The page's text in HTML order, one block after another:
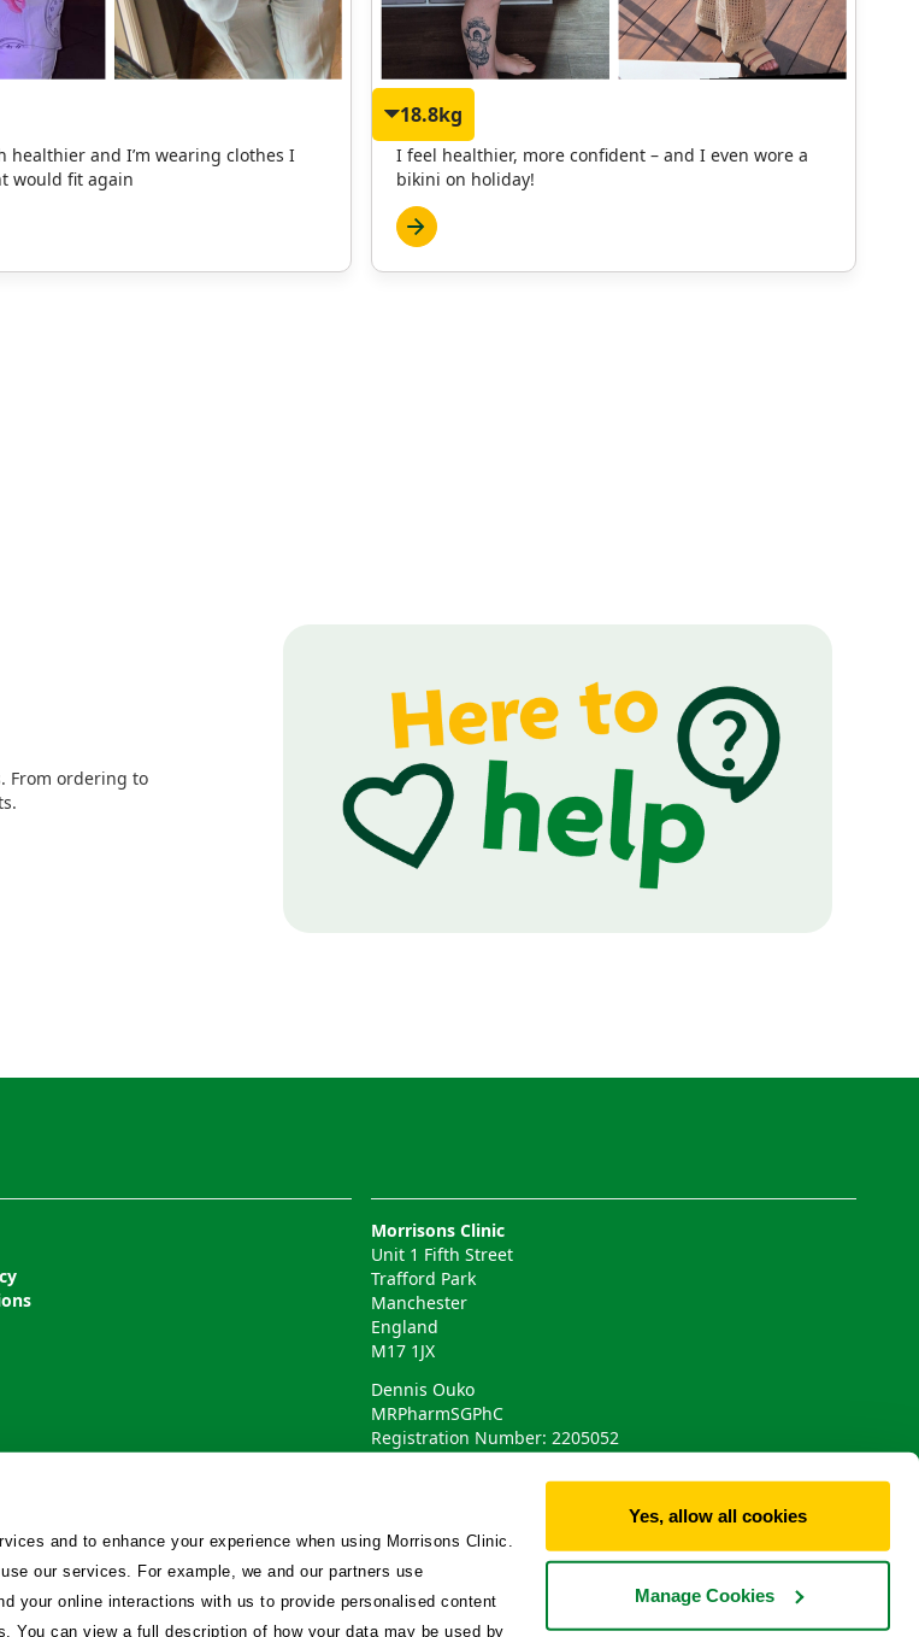
and to enhance your experience when using Morrisons Clinic.
our services. For example, we and our partners use
your online interactions with us to provide personalised content
You can view a full description of how your data may be used by
Yes, allow all cookies
Manage Cookies
healthier and I’m wearing clothes I
would fit again
18.8kg
Janet
I feel healthier, more confident – and I even wore a
bikini on holiday!
From ordering to
Morrisons Clinic
Unit 1 Fifth Street
Trafford Park
Manchester
England
M17 1JX
Dennis Ouko
MRPharmSGPhC
Registration Number: 2205052